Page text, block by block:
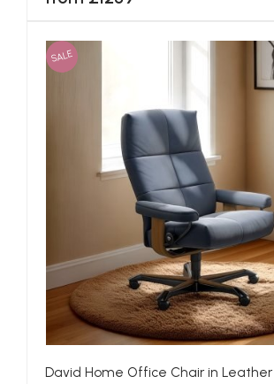
SALE
David Home Office Chair in Leather